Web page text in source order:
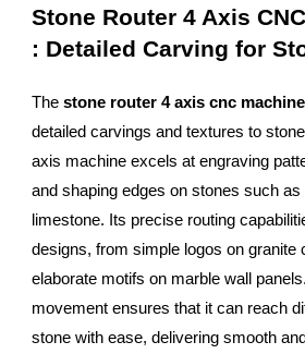
Stone Router 4 Axis
: Detailed Carving for
The stone router 4 axis cnc machine
detailed carvings and textures to
axis machine excels at engraving
and shaping edges on stones such as
limestone. Its precise routing
designs, from simple logos on granite
elaborate motifs on marble wall
movement ensures that it can reach
stone with ease, delivering smooth